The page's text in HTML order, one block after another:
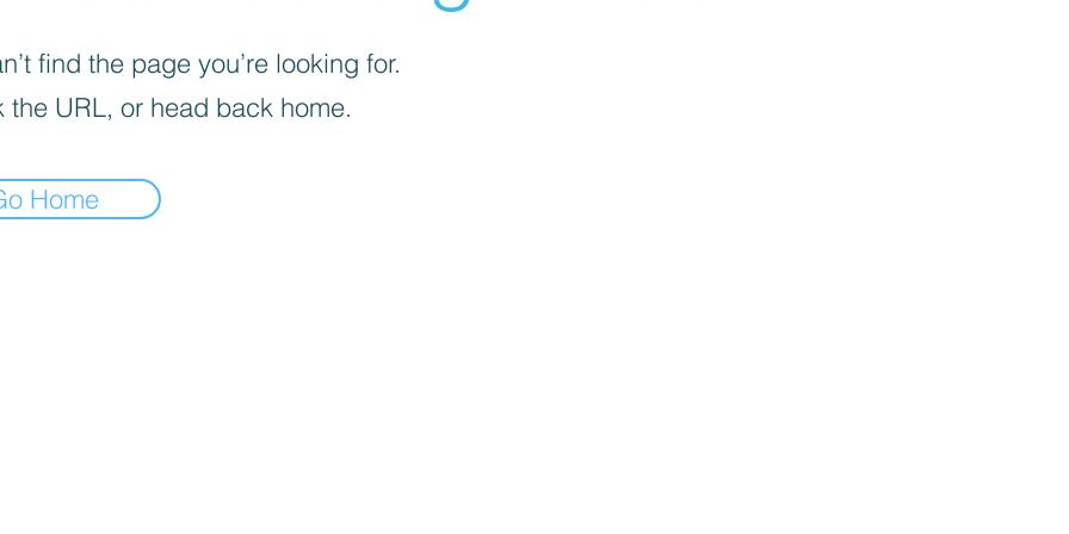
find the page you’re looking for.
the URL, or head back home.
Home